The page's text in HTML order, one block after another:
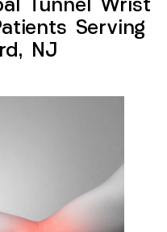
Tunnel Wrist
Serving
NJ